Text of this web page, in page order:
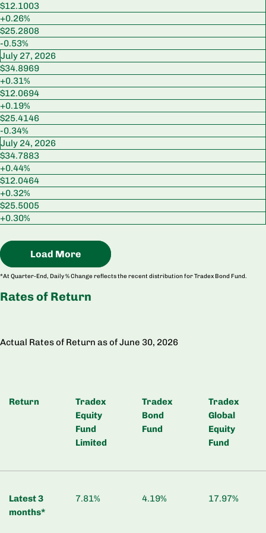
$12.1003
+0.26%
$25.2808
-0.53%
July 27, 2026
$34.8969
+0.31%
$12.0694
+0.19%
$25.4146
-0.34%
July 24, 2026
$34.7883
+0.44%
$12.0464
+0.32%
$25.5005
+0.30%
Load More
*At Quarter-End, Daily % Change reflects the recent distribution for Tradex Bond Fund.
Rates of Return
Actual Rates of Return as of June 30, 2026
Return
Tradex
Equity
Fund
Limited
Tradex
Bond
Fund
Tradex
Global
Equity
Fund
Latest 3
months*
7.81% 4.19% 17.97%